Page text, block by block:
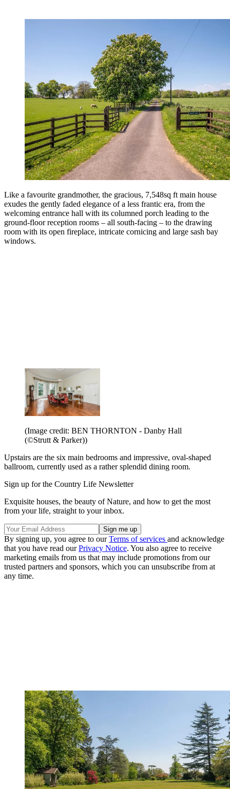
Like a favourite grandmother, the gracious, 7,548sq ft main house
exudes the gently faded elegance of a less frantic era, from the
welcoming entrance hall with its columned porch leading to the
ground-floor reception rooms – all south-facing – to the drawing
room with its open fireplace, intricate cornicing and large sash bay
windows.
(Image credit: BEN THORNTON - Danby Hall
(©Strutt & Parker))
Upstairs are the six main bedrooms and impressive, oval-shaped
ballroom, currently used as a rather splendid dining room.
Sign up for the Country Life Newsletter
Exquisite houses, the beauty of Nature, and how to get the most
from your life, straight to your inbox.
By signing up, you agree to ourTerms of services and acknowledge
that you have read ourPrivacy Notice. You also agree to receive
marketing emails from us that may include promotions from our
trusted partners and sponsors, which you can unsubscribe from at
any time.